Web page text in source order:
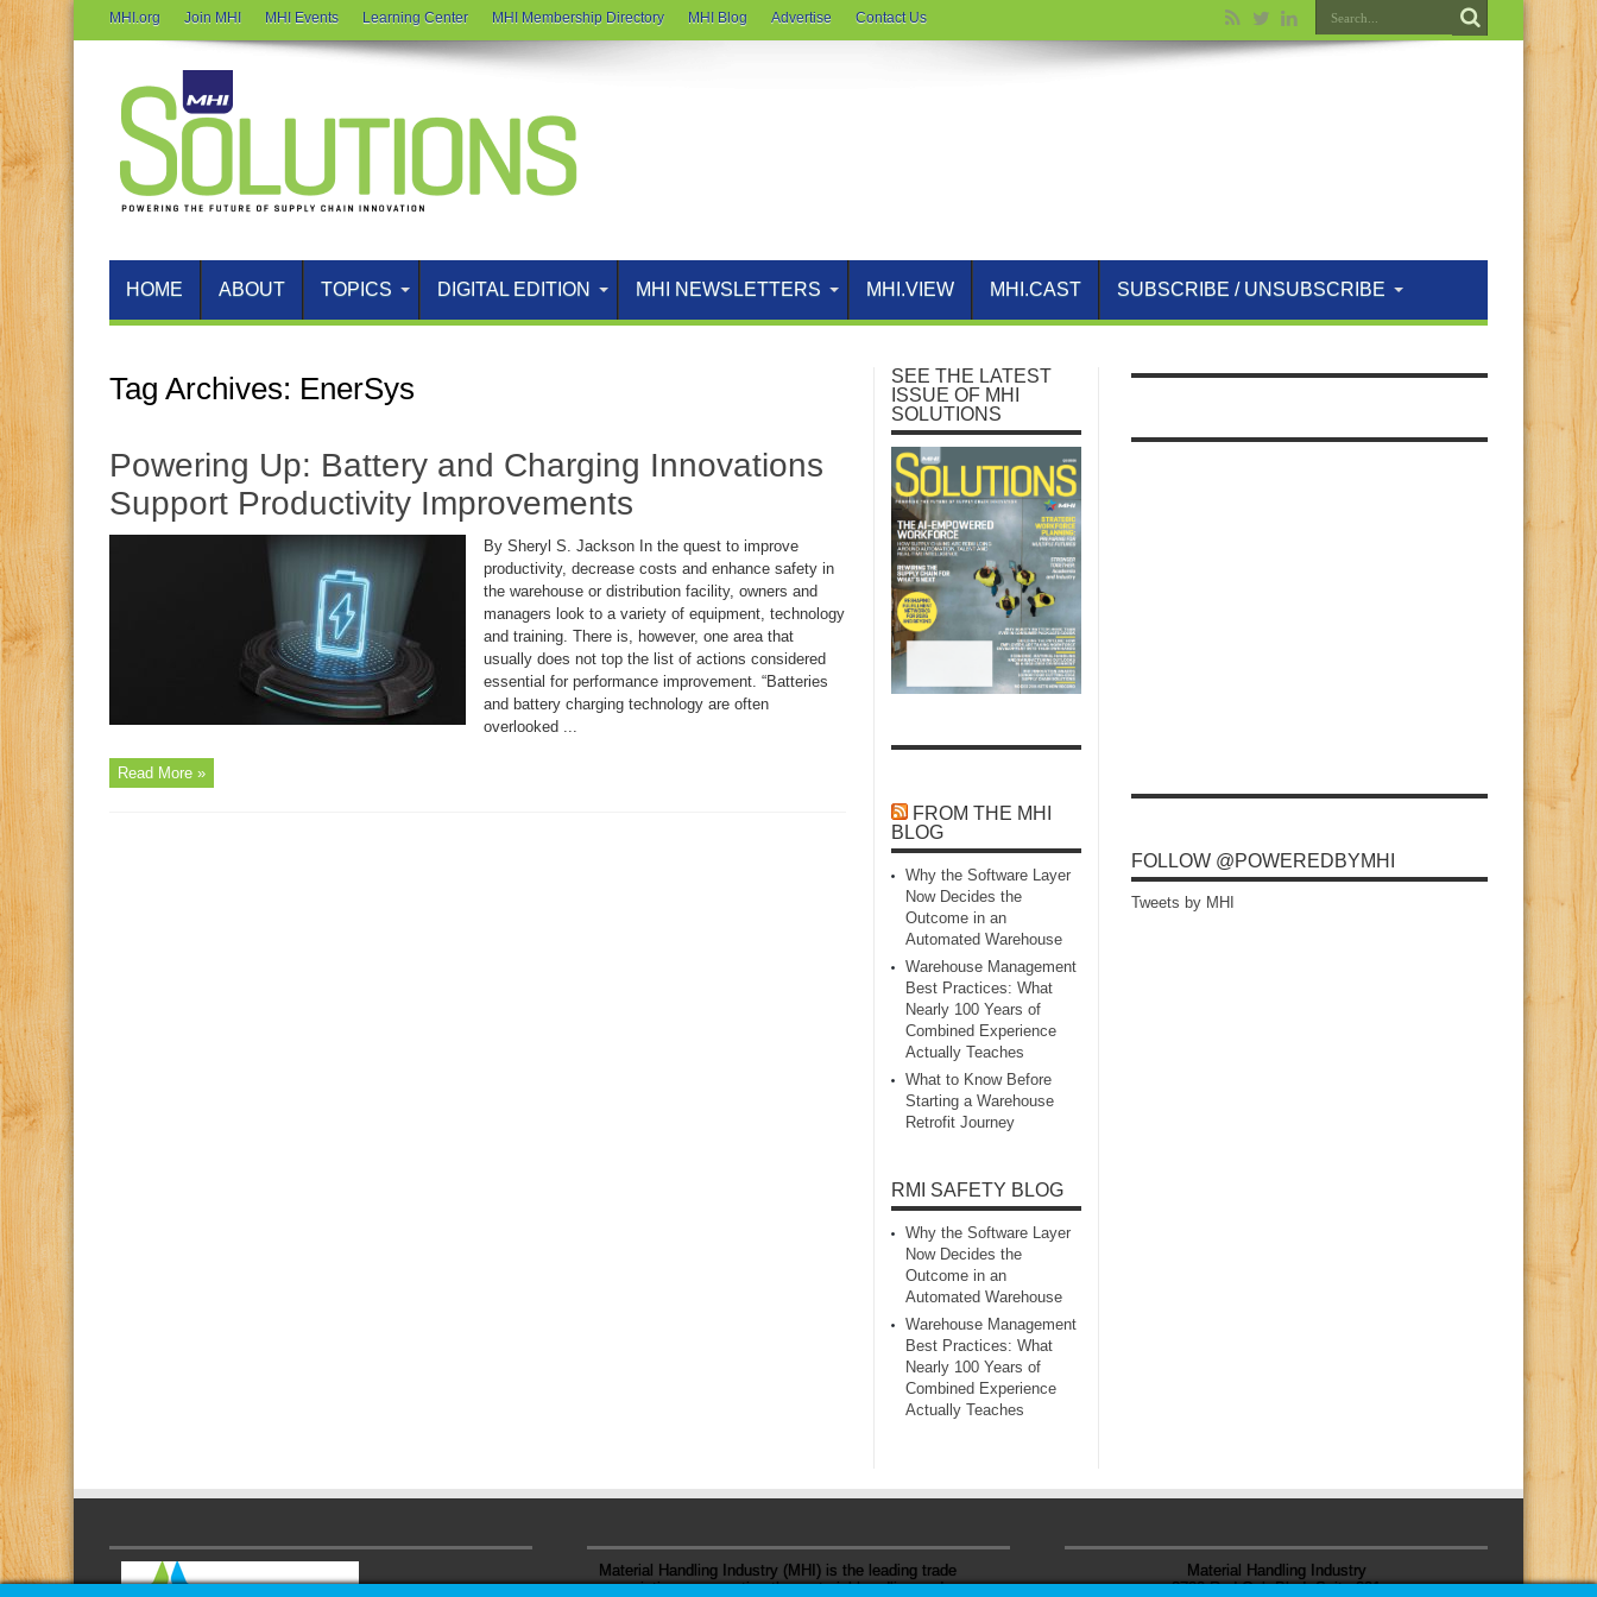
MHI.org Join MHI MHI Events Learning Center MHI Membership Directory MHI Blog Advertise Contact Us
HOME ABOUT TOPICS DIGITAL EDITION MHI NEWSLETTERS MHI.VIEW MHI.CAST SUBSCRIBE / UNSUBSCRIBE
Tag Archives: EnerSys
Powering Up: Battery and Charging Innovations
Support Productivity Improvements
By Sheryl S. Jackson In the quest to improve
productivity, decrease costs and enhance safety in
the warehouse or distribution facility, owners and
managers look to a variety of equipment, technology
and training. There is, however, one area that
usually does not top the list of actions considered
essential for performance improvement. “Batteries
and battery charging technology are often
overlooked ...
Read More »
SEE THE LATEST
ISSUE OF MHI
SOLUTIONS
FROM THE MHI
BLOG
Why the Software Layer
Now Decides the
Outcome in an
Automated Warehouse
Warehouse Management
Best Practices: What
Nearly 100 Years of
Combined Experience
Actually Teaches
What to Know Before
Starting a Warehouse
Retrofit Journey
RMI SAFETY BLOG
Why the Software Layer
Now Decides the
Outcome in an
Automated Warehouse
Warehouse Management
Best Practices: What
Nearly 100 Years of
Combined Experience
Actually Teaches
FOLLOW @POWEREDBYMHI
Tweets by MHI
Material Handling Industry (MHI) is the leading trade
association representing the material handling and
Material Handling Industry
8720 Red Oak Blvd, Suite 201